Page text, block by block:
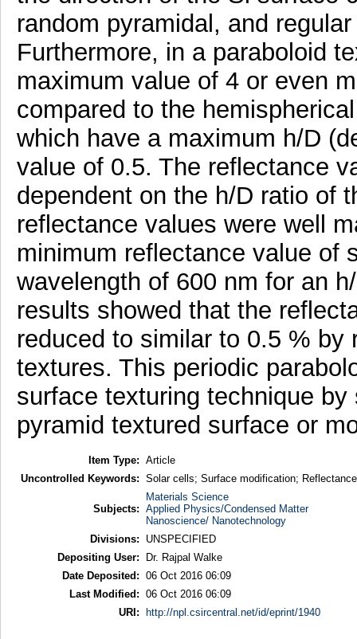
random pyramidal, and
Furthermore, in a paraboloid
maximum value of 4 or even
compared to the
which have a maximum h/D
value of 0.5. The reflectance
dependent on the h/D ratio of
reflectance values were well
minimum reflectance value of
wavelength of 600 nm for an
results showed that the
reduced to similar to 0.5 % by
textures. This periodic
surface texturing technique
pyramid textured surface or
Item Type: Article
Uncontrolled Keywords: Solar cells; Surface modification;
Subjects:
Materials Science
Applied Physics/Condensed Matter
Nanoscience/ Nanotechnology
Divisions:
UNSPECIFIED
Depositing User:
Dr. Rajpal Walke
Date Deposited: 06 Oct 2016 06:09
Last Modified: 06 Oct 2016 06:09
URI:
http://npl.csircentral.net/id/eprint/1940